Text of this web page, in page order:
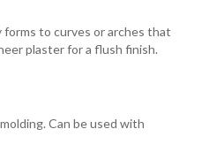
to curves or arches that
plaster for a flush finish.
Can be used with